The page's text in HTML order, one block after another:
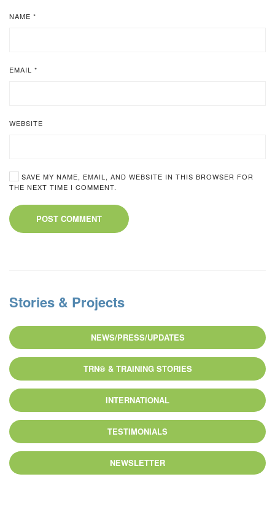
NAME *
EMAIL *
WEBSITE
SAVE MY NAME, EMAIL, AND WEBSITE IN THIS BROWSER FOR
THE NEXT TIME I COMMENT.
POST COMMENT
Stories & Projects
NEWS/PRESS/UPDATES
TRN® & TRAINING STORIES
INTERNATIONAL
TESTIMONIALS
NEWSLETTER